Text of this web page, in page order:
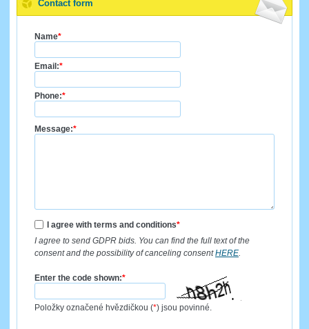
Contact form
Name*
Email:*
Phone:*
Message:*
I agree with terms and conditions*
I agree to send GDPR bids. You can find the full text of the
consent and the possibility of canceling consentHERE.
Enter the code shown:*
Položky označené hvězdičkou (*) jsou povinné.